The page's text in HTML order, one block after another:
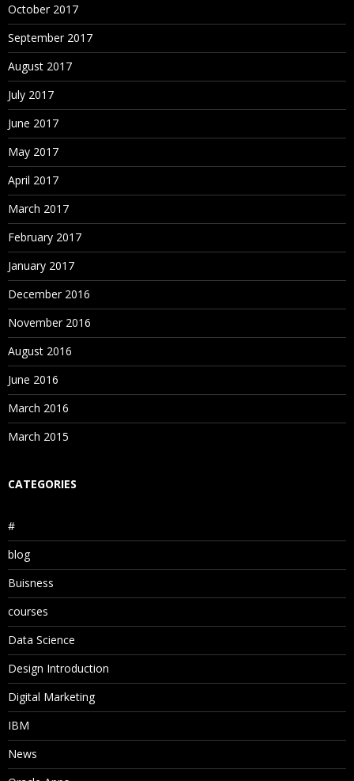
October 2017
September 2017
August 2017
July 2017
June 2017
May 2017
April 2017
March 2017
February 2017
January 2017
December 2016
November 2016
August 2016
June 2016
March 2016
March 2015
CATEGORIES
#
blog
Buisness
courses
Data Science
Design Introduction
Digital Marketing
IBM
News